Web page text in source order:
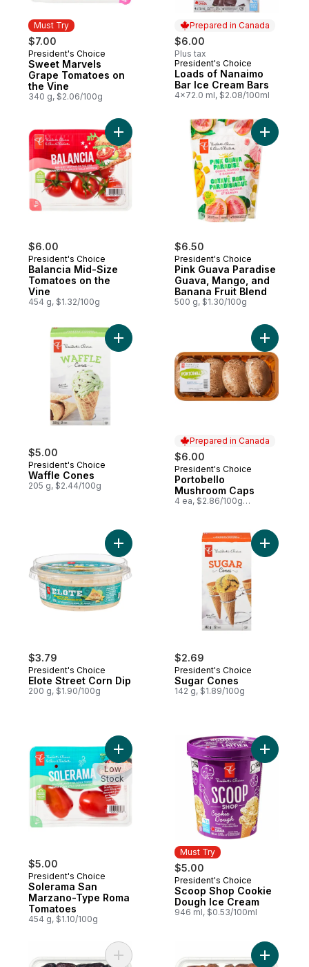
Must Try
$7.00
Must Try
President's Choice
Sweet Marvels
Grape Tomatoes on
the Vine
340 g, $2.06/100g
Prepared in Canada
$6.00
Plus tax
Prepared in Canada
President's Choice
Loads of Nanaimo
Bar Ice Cream Bars
4x72.0 ml, $2.08/100ml
$6.00
President's Choice
Balancia Mid-Size
Tomatoes on the
Vine
454 g, $1.32/100g
Add Balancia Mid-Size Tomatoes on the
$6.50
President's Choice
Pink Guava Paradise
Guava, Mango, and
Banana Fruit Blend
500 g, $1.30/100g
Add Pink
$5.00
President's Choice
Waffle Cones
205 g, $2.44/100g
Add Waffle Cones to cart
Prepared in Canada
$6.00
Prepared in Canada
President's Choice
Portobello
Mushroom Caps
4 ea, $2.86/100g
Add
$3.79
President's Choice
Elote Street Corn Dip
200 g, $1.90/100g
Add Elote Street Corn Dip to cart
$2.69
President's Choice
Sugar Cones
142 g, $1.89/100g
$5.00
President's Choice
Solerama San
Marzano-Type Roma
Tomatoes
454 g, $1.10/100g
Add Solerama San Marzano-Type Roma
Low
Stock
Must Try
$5.00
Must Try
President's Choice
Scoop Shop Cookie
Dough Ice Cream
946 ml, $0.53/100ml
Add
Add Sweet by Nature Safawi Whole
Add